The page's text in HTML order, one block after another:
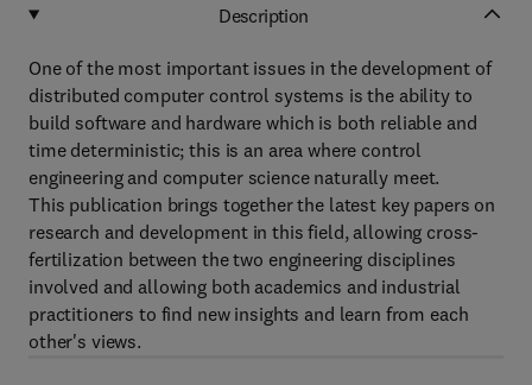
Description
One of the most important issues in the development of
distributed computer control systems is the ability to
build software and hardware which is both reliable and
time deterministic; this is an area where control
engineering and computer science naturally meet.
This publication brings together the latest key papers on
research and development in this field, allowing cross-
fertilization between the two engineering disciplines
involved and allowing both academics and industrial
practitioners to find new insights and learn from each
other's views.